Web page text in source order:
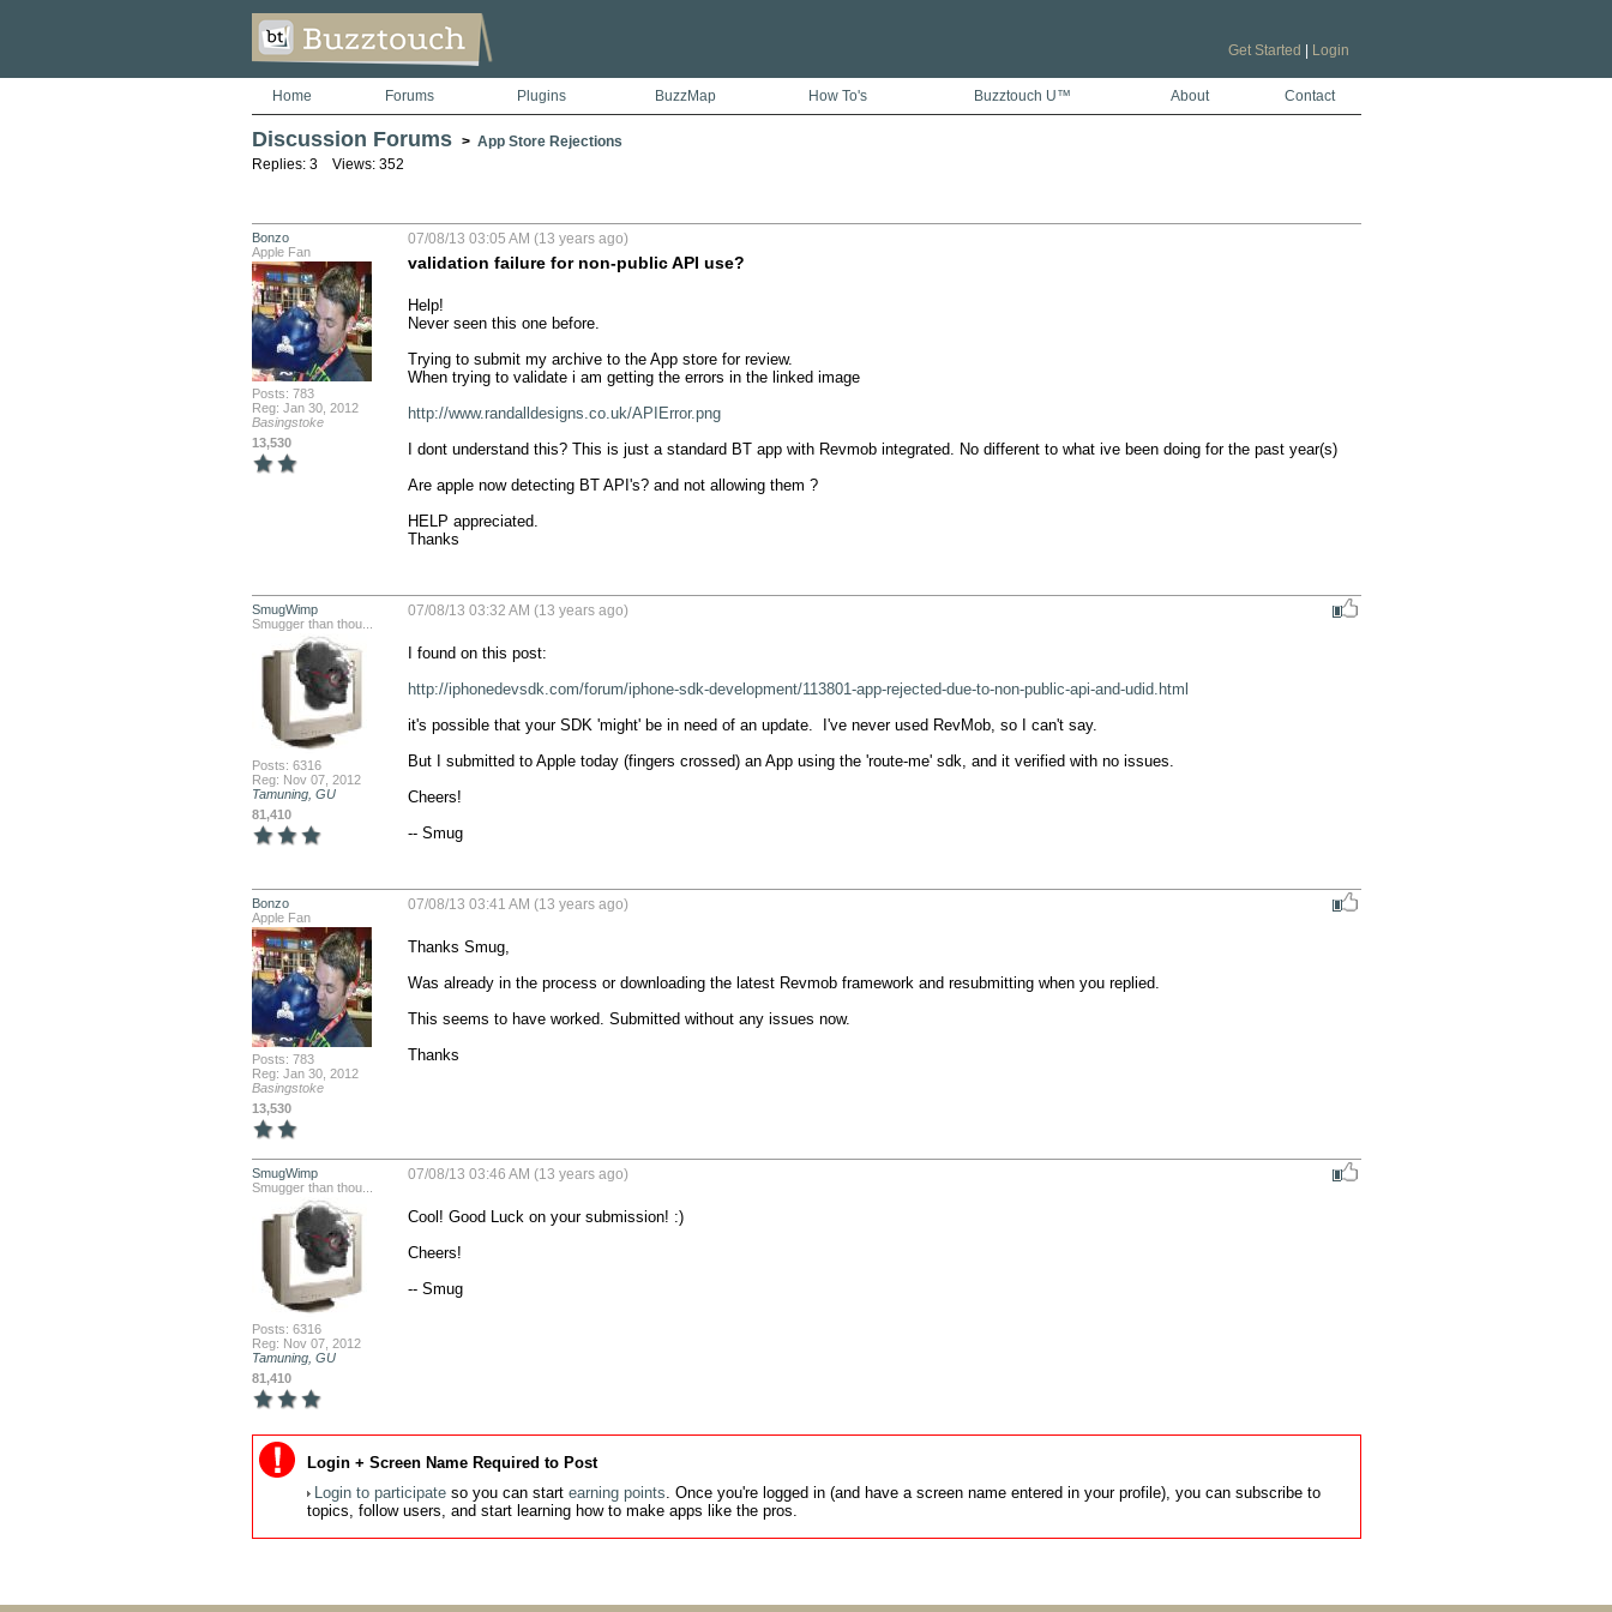
Get Started Login
Home Forums Plugins BuzzMap How To's Buzztouch U™ About Contact
Discussion Forums > App Store Rejections
Replies: 3 Views: 352
Bonzo
Apple Fan
Posts: 783
Reg: Jan 30, 2012
Basingstoke
13,530
07/08/13 03:05 AM (13 years ago)
validation failure for non-public API use?
Help!
Never seen this one before.
Trying to submit my archive to the App store for review.
When trying to validate i am getting the errors in the linked image
http://www.randalldesigns.co.uk/APIError.png
I dont understand this? This is just a standard BT app with Revmob integrated. No different to what ive been doing for the past year(s)
Are apple now detecting BT API's? and not allowing them ?
HELP appreciated.
Thanks
SmugWimp
Smugger than thou...
Posts: 6316
Reg: Nov 07, 2012
Tamuning, GU
81,410
07/08/13 03:32 AM (13 years ago)
I found on this post:
http://iphonedevsdk.com/forum/iphone-sdk-development/113801-app-rejected-due-to-non-public-api-and-udid.html
it's possible that your SDK 'might' be in need of an update.  I've never used RevMob, so I can't say.
But I submitted to Apple today (fingers crossed) an App using the 'route-me' sdk, and it verified with no issues.
Cheers!
-- Smug
Bonzo
Apple Fan
Posts: 783
Reg: Jan 30, 2012
Basingstoke
13,530
07/08/13 03:41 AM (13 years ago)
Thanks Smug,
Was already in the process or downloading the latest Revmob framework and resubmitting when you replied.
This seems to have worked. Submitted without any issues now.
Thanks
SmugWimp
Smugger than thou...
Posts: 6316
Reg: Nov 07, 2012
Tamuning, GU
81,410
07/08/13 03:46 AM (13 years ago)
Cool! Good Luck on your submission! :)
Cheers!
-- Smug
Login + Screen Name Required to Post
Login to participateso you can start earning points. Once you're logged in (and have a screen name entered in your profile), you can subscribe to
topics, follow users, and start learning how to make apps like the pros.